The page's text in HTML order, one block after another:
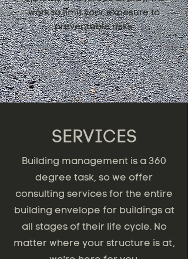
work to limit your exposure to
preventable risks.
SERVICES
Building management is a 360
degree task, so we offer
consulting services for the entire
building envelope for buildings at
all stages of their life cycle. No
matter where your structure is at,